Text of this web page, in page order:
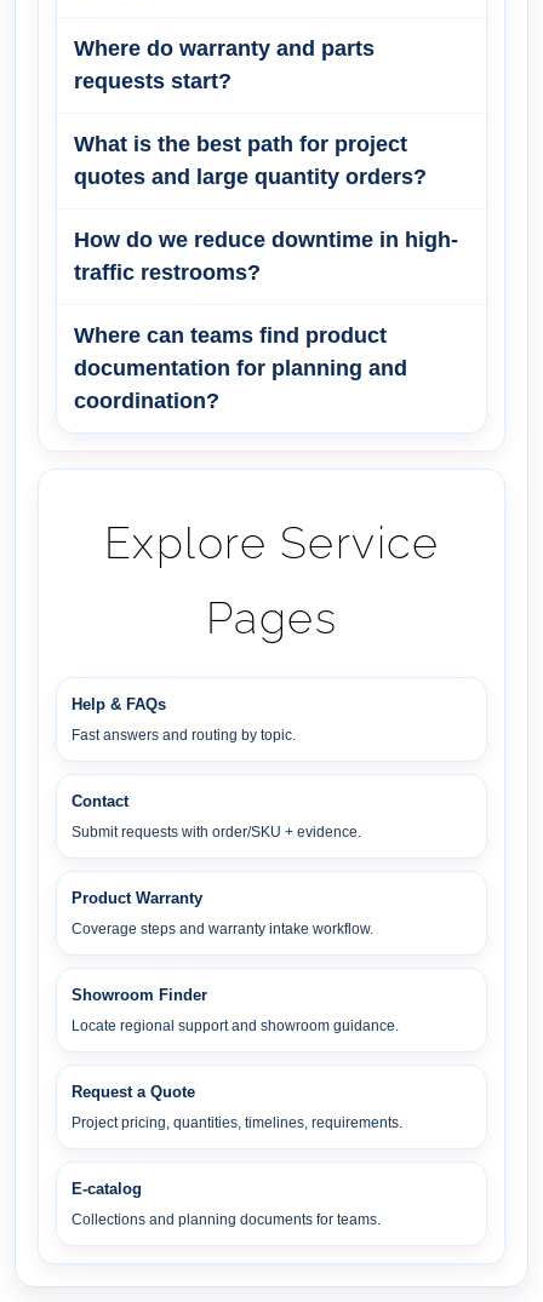
Where do warranty and parts
requests start?
What is the best path for project
quotes and large quantity orders?
How do we reduce downtime in high-
traffic restrooms?
Where can teams find product
documentation for planning and
coordination?
Explore Service
Pages
Help & FAQs
Fast answers and routing by topic.
Contact
Submit requests with order/SKU + evidence.
Product Warranty
Coverage steps and warranty intake workflow.
Showroom Finder
Locate regional support and showroom guidance.
Request a Quote
Project pricing, quantities, timelines, requirements.
E-catalog
Collections and planning documents for teams.